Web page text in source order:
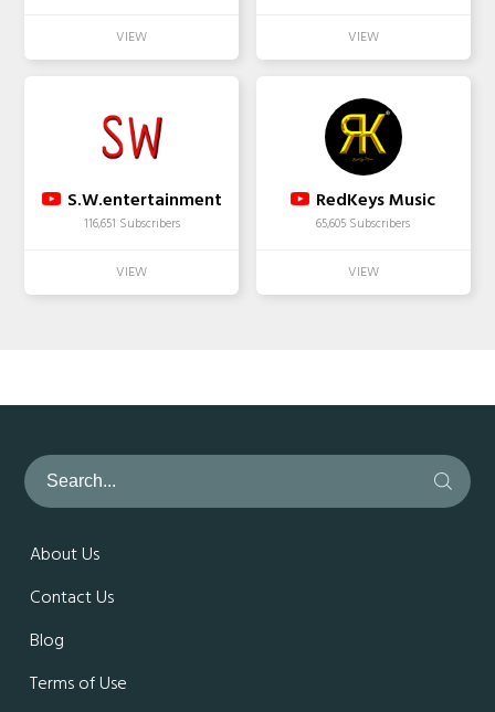
S.W.entertainment
116,651 Subscribers
RedKeys Music
65,605 Subscribers
About Us
Contact Us
Blog
Terms of Use